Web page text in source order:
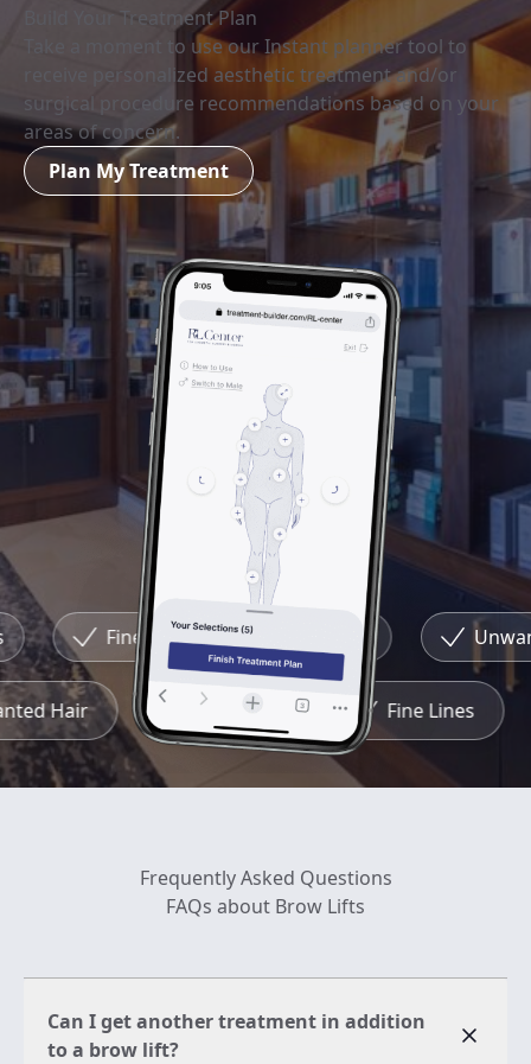
Build Your Treatment Plan
Take a moment to use our Instant planner tool to
receive personalized aesthetic treatment and/or
surgical procedure recommendations based on your
areas of concern.
Plan My Treatment
Fine Lines
Fine Lines
Redness
Hair
Frequently Asked Questions
FAQs about Brow Lifts
Can I get another treatment in addition
to a brow lift?